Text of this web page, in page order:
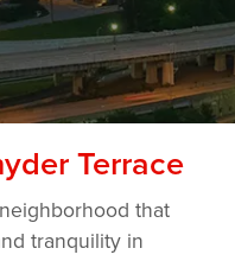
Terrace
that
tranquility in